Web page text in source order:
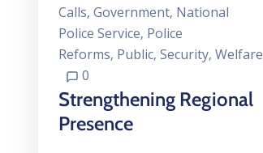
Calls‚ Government‚ National
Police Service‚ Police
Reforms‚ Public‚ Security‚ Welfare
0
Strengthening Regional
Presence